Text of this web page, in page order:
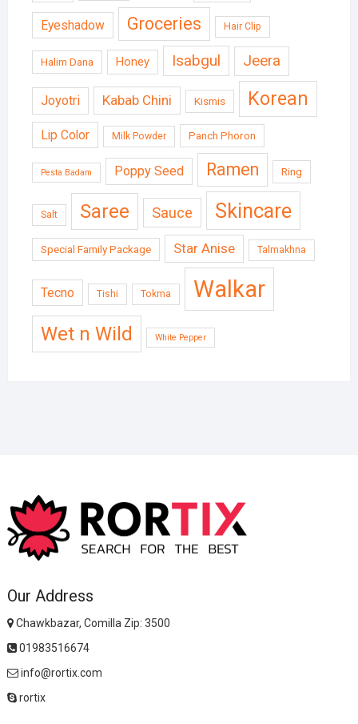
Eyeshadow Groceries Hair Clip
Halim Dana Honey Isabgul Jeera
Joyotri Kabab Chini Kismis Korean
Lip Color Milk Powder Panch Phoron
Pesta Badam Poppy Seed Ramen Ring
Salt Saree Sauce Skincare
Special Family Package Star Anise Talmakhna
Tecno Tishi Tokma Walkar
Wet n Wild White Pepper
Our Address
Chawkbazar, Comilla Zip: 3500
01983516674
info@rortix.com
rortix